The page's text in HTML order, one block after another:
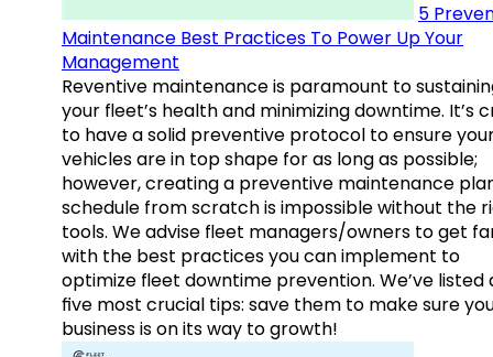
5
Maintenance Best Practices To Power Up Your
Management
Reventive maintenance is paramount to
your fleet’s health and minimizing downtime. It’s
to have a solid preventive protocol to ensure
vehicles are in top shape for as long as possible;
however, creating a preventive maintenance
schedule from scratch is impossible without the
tools. We advise fleet managers/owners to get
with the best practices you can implement to
optimize fleet downtime prevention. We’ve listed
five most crucial tips: save them to make sure
business is on its way to growth!